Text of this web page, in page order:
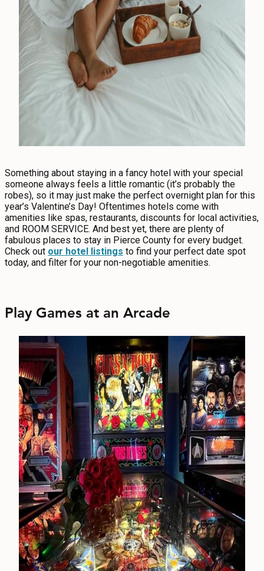
Something about staying in a fancy hotel with your special
someone always feels a little romantic (it’s probably the
robes), so it may just make the perfect overnight plan for this
year’s Valentine’s Day! Oftentimes hotels come with
amenities like spas, restaurants, discounts for local activities,
and ROOM SERVICE. And best yet, there are plenty of
fabulous places to stay in Pierce County for every budget.
Check out our hotel listings to find your perfect date spot
today, and filter for your non-negotiable amenities.
Play Games at an Arcade